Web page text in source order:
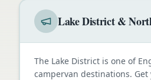
Lake District &
The Lake District is one of
campervan destinations.